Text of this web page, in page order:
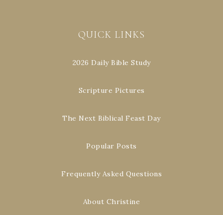
QUICK LINKS
2026 Daily Bible Study
Scripture Pictures
The Next Biblical Feast Day
Popular Posts
Frequently Asked Questions
About Christine